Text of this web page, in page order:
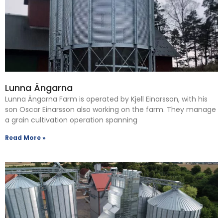
Lunna Ängarna
Lunna Ängarna Farm is operated by Kjell Einarsson, with his
son Oscar Einarsson also working on the farm. They manage
a grain cultivation operation spanning
Read More »